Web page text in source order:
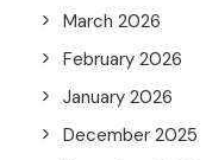
March 2026
February 2026
January 2026
December 2025